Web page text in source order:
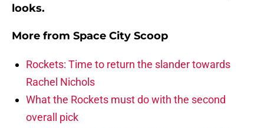
looks.
More from Space City Scoop
Rockets: Time to return the slander towards
Rachel Nichols
What the Rockets must do with the second
overall pick